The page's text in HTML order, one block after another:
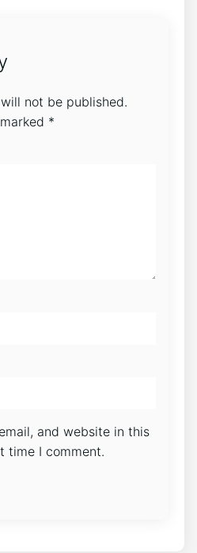
not be published.
*
and website in this
time I comment.